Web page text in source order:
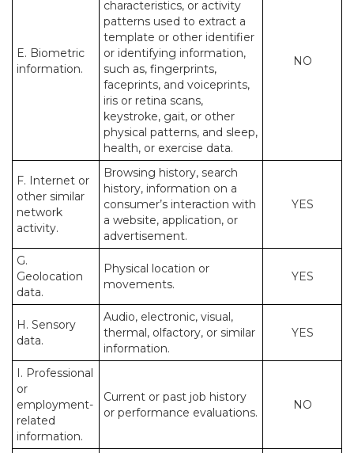
E. Biometric
information.
characteristics, or activity
patterns used to extract a
template or other identifier
or identifying information,
such as, fingerprints,
faceprints, and voiceprints,
iris or retina scans,
keystroke, gait, or other
physical patterns, and sleep,
health, or exercise data.
NO
F. Internet or
other similar
network
activity.
Browsing history, search
history, information on a
consumer’s interaction with
a website, application, or
advertisement.
YES
G.
Geolocation
data.
Physical location or
movements.
YES
H. Sensory
data.
Audio, electronic, visual,
thermal, olfactory, or similar
information.
YES
I. Professional
or
employment-
related
information.
Current or past job history
or performance evaluations.
NO